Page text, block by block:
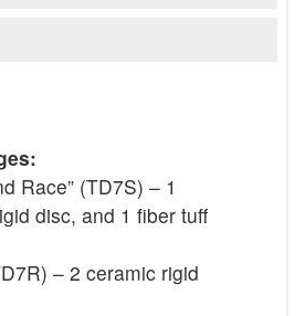
Race” (TD7S) – 1
disc, and 1 fiber tuff
– 2 ceramic rigid